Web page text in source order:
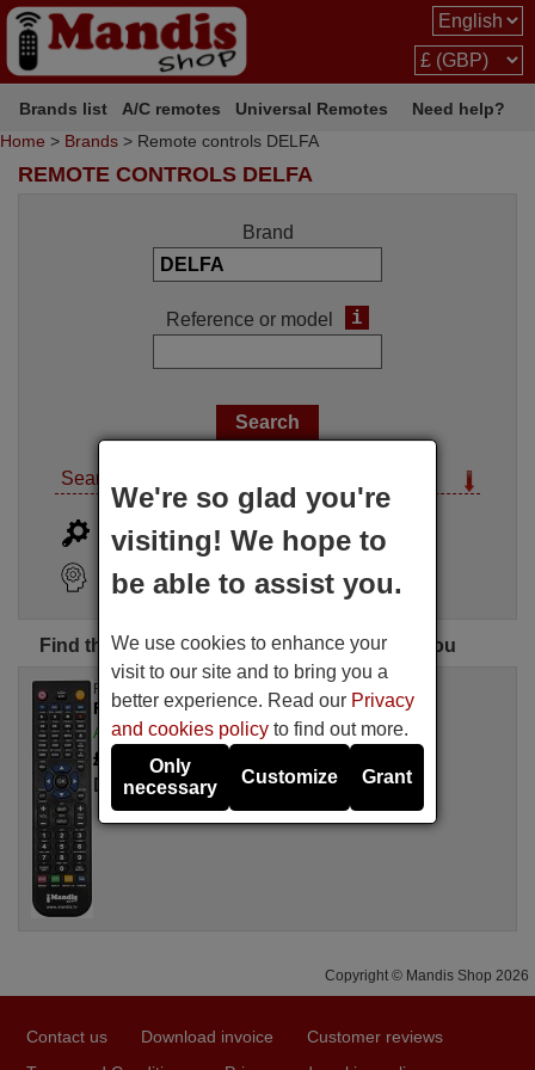
Brands list A/C remotes Universal Remotes
Need help?
Home > Brands > Remote controls DELFA
REMOTE CONTROLS DELFA
Brand
Reference or model i
Search options
Advanced search i
Search Assistant
Find the perfect DELFA remote control for you
Replacement remote control
F1-C1
Available in stock
£ 14.78(VAT included)
DELFA
Copyright © Mandis Shop 2026
Contact us Download invoice
Customer reviews
We're so glad you're
visiting! We hope to
be able to assist you.
We use cookies to enhance your
visit to our site and to bring you a
better experience. Read our Privacy
and cookies policy to find out more.
Only
necessary
Customize Grant